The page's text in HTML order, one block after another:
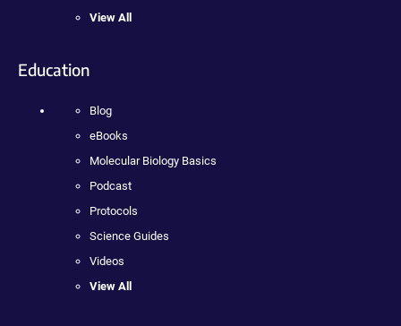
View All
Education
Blog
eBooks
Molecular Biology Basics
Podcast
Protocols
Science Guides
Videos
View All